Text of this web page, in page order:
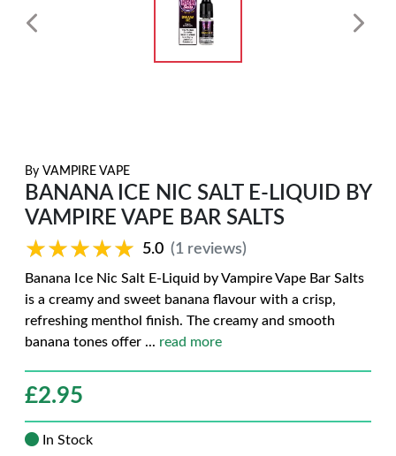
By VAMPIRE VAPE
BANANA ICE NIC SALT E-LIQUID BY
VAMPIRE VAPE BAR SALTS
★★★★★
★★★★★ 5.0 (1 reviews)
Banana Ice Nic Salt E-Liquid by Vampire Vape Bar Salts
is a creamy and sweet banana flavour with a crisp,
refreshing menthol finish. The creamy and smooth
banana tones offer ... read more
£2.95
In Stock